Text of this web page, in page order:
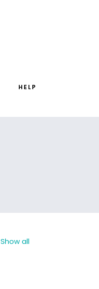
HELP
Show all